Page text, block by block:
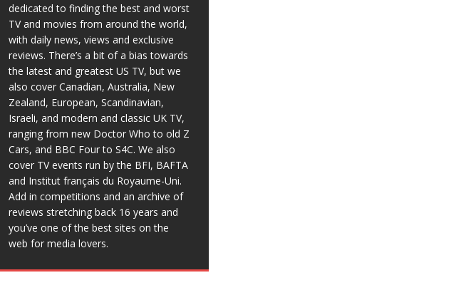
dedicated to finding the best and worst
TV and movies from around the world,
with daily news, views and exclusive
reviews. There’s a bit of a bias towards
the latest and greatest US TV, but we
also cover Canadian, Australia, New
Zealand, European, Scandinavian,
Israeli, and modern and classic UK TV,
ranging from new Doctor Who to old Z
Cars, and BBC Four to S4C. We also
cover TV events run by the BFI, BAFTA
and Institut français du Royaume-Uni.
Add in competitions and an archive of
reviews stretching back 16 years and
you’ve one of the best sites on the
web for media lovers.